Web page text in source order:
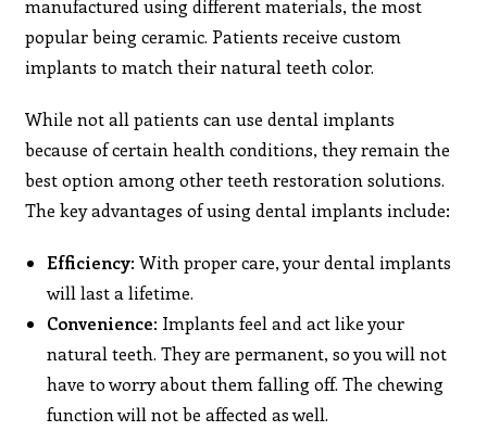
manufactured using different materials, the most
popular being ceramic. Patients receive custom
implants to match their natural teeth color.
While not all patients can use dental implants
because of certain health conditions, they remain the
best option among other teeth restoration solutions.
The key advantages of using dental implants include:
Efficiency: With proper care, your dental implants
will last a lifetime.
Convenience: Implants feel and act like your
natural teeth. They are permanent, so you will not
have to worry about them falling off. The chewing
function will not be affected as well.